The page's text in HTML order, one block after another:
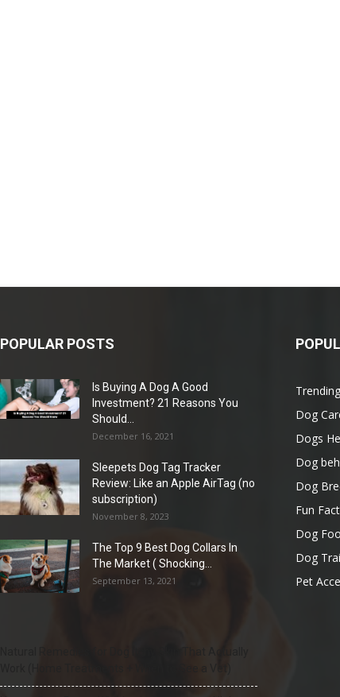
POPULAR POSTS
Is Buying A Dog A Good
Investment? 21 Reasons You
Should...
December 16, 2021
Sleepets Dog Tag Tracker
Review: Like an Apple AirTag (no
subscription)
November 8, 2023
The Top 9 Best Dog Collars In
The Market ( Shocking...
September 13, 2021
Dog
Dogs
Dog
Dog
Fun
Dog
Dog
Pet